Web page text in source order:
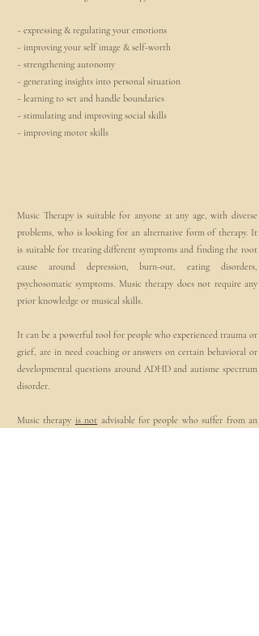
~ expressing & regulating your emotions
~ improving your self image & self-worth
~ strengthening autonomy
~ generating insights into personal situation
~ learning to set and handle boundaries
~ stimulating and improving social skills
~ improving motor skills
Music Therapy is suitable for anyone at any age, with diverse
problems, who is looking for an alternative form of therapy. It
is suitable for treating different symptoms and finding the root
cause around depression, burn-out, eating disorders,
psychosomatic symptoms. Music therapy does not require any
prior knowledge or musical skills.
It can be a powerful tool for people who experienced trauma or
grief, are in need coaching or answers on certain behavioral or
developmental questions around ADHD and autisme spectrum
disorder.
Music therapy is not advisable for people who suffer from an